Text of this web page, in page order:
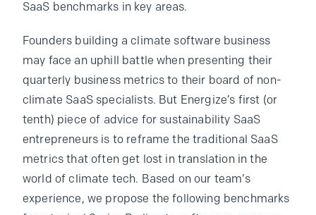
SaaS benchmarks in key areas.
Founders building a climate software business
may face an uphill battle when presenting their
quarterly business metrics to their board of non-
climate SaaS specialists. But Energize’s first (or
tenth) piece of advice for sustainability SaaS
entrepreneurs is to reframe the traditional SaaS
metrics that often get lost in translation in the
world of climate tech. Based on our team’s
experience, we propose the following benchmarks